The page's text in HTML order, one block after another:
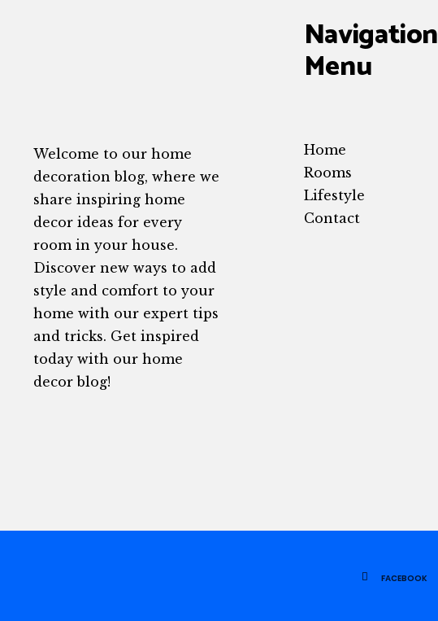
Welcome to our home
decoration blog, where we
share inspiring home
decor ideas for every
room in your house.
Discover new ways to add
style and comfort to your
home with our expert tips
and tricks. Get inspired
today with our home
decor blog!
Navigation
Menu
Home
Rooms
Lifestyle
Contact
FACEBOOK